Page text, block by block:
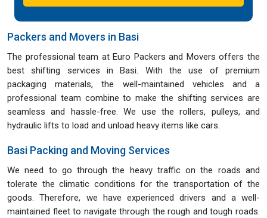
Packers and Movers in Basi
The professional team at Euro Packers and Movers offers the
best shifting services in Basi. With the use of premium
packaging materials, the well-maintained vehicles and a
professional team combine to make the shifting services are
seamless and hassle-free. We use the rollers, pulleys, and
hydraulic lifts to load and unload heavy items like cars.
Basi Packing and Moving Services
We need to go through the heavy traffic on the roads and
tolerate the climatic conditions for the transportation of the
goods. Therefore, we have experienced drivers and a well-
maintained fleet to navigate through the rough and tough roads.